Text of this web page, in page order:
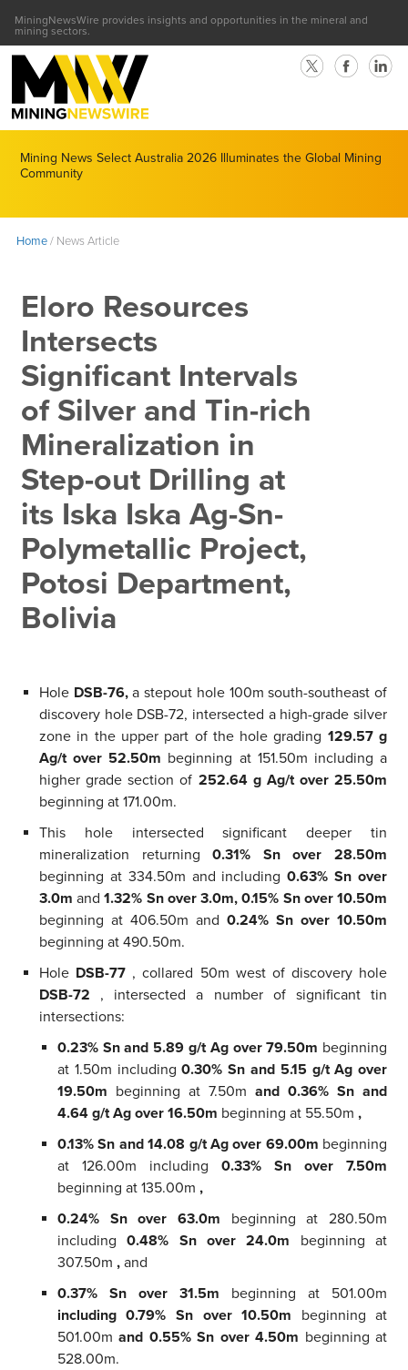
MiningNewsWire provides insights and opportunities in the mineral and
mining sectors.
Mining News Select Australia 2026 Illuminates the Global Mining
Community
Home/ News Article
Eloro Resources
Intersects
Significant Intervals
of Silver and Tin-rich
Mineralization in
Step-out Drilling at
its Iska Iska Ag-Sn-
Polymetallic Project,
Potosi Department,
Bolivia
Hole DSB-76,a stepout hole 100m south-southeast of
discovery hole DSB-72, intersected a high-grade silver
zone in the upper part of the hole grading 129.57 g
Ag/t over 52.50m beginning at 151.50m including a
higher grade section of 252.64 g Ag/t over 25.50m
beginning at 171.00m.
This hole intersected significant deeper tin
mineralization returning0.31% Sn over 28.50m
beginning at 334.50m and including0.63% Sn over
3.0mand1.32% Sn over 3.0m, 0.15% Sn over 10.50m
beginning at 406.50m and0.24% Sn over 10.50m
beginning at 490.50m.
Hole DSB-77 , collared 50m west of discovery hole
DSB-72 , intersected a number of significant tin
intersections:
0.23% Sn and 5.89 g/t Ag over 79.50m beginning
at 1.50m including0.30% Sn and 5.15 g/t Ag over
19.50m beginning at 7.50mand 0.36% Sn and
4.64 g/t Ag over 16.50m beginning at 55.50m ,
0.13% Sn and 14.08 g/t Ag over 69.00m beginning
at 126.00m including 0.33% Sn over 7.50m
beginning at 135.00m ,
0.24% Sn over 63.0m beginning at 280.50m
including0.48% Sn over 24.0m beginning at
307.50m , and
0.37% Sn over 31.5m beginning at 501.00m
including 0.79% Sn over 10.50m beginning at
501.00mand 0.55% Sn over 4.50m beginning at
528.00m.